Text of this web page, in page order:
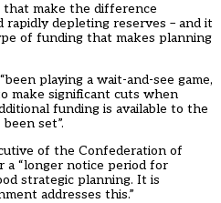
make the difference
depleting reserves – and it
of funding that makes planning
playing a wait-and-see game,
make significant cuts when
funding is available to the
set”.
of the Confederation of
a “longer notice period for
strategic planning. It is
addresses this.”